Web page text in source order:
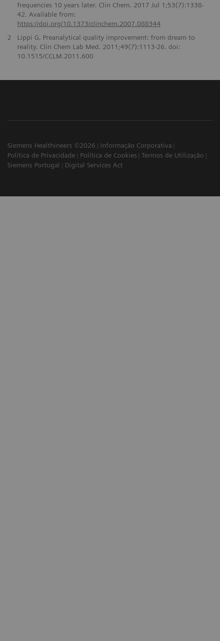
frequencies 10 years later. Clin Chem. 2017 Jul 1;53(7):1338-
42. Available from:
https://doi.org/10.1373/clinchem.2007.088344
2
Lippi G. Preanalytical quality improvement: from dream to
reality. Clin Chem Lab Med. 2011;49(7):1113-26. doi:
10.1515/CCLM.2011.600
Siemens Healthineers ©2026
Informação Corporativa
Política de Privacidade
Política de Cookies
Termos de Utilização
Siemens Portugal
Digital Services Act